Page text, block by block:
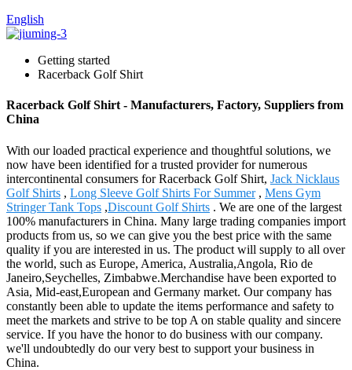
English
Getting started
Racerback Golf Shirt
Racerback Golf Shirt - Manufacturers, Factory, Suppliers from
China
With our loaded practical experience and thoughtful solutions, we
now have been identified for a trusted provider for numerous
intercontinental consumers for Racerback Golf Shirt, Jack Nicklaus
Golf Shirts , Long Sleeve Golf Shirts For Summer, Mens Gym
Stringer Tank Tops ,Discount Golf Shirts . We are one of the largest
100% manufacturers in China. Many large trading companies import
products from us, so we can give you the best price with the same
quality if you are interested in us. The product will supply to all over
the world, such as Europe, America, Australia,Angola, Rio de
Janeiro,Seychelles, Zimbabwe.Merchandise have been exported to
Asia, Mid-east,European and Germany market. Our company has
constantly been able to update the items performance and safety to
meet the markets and strive to be top A on stable quality and sincere
service. If you have the honor to do business with our company.
we'll undoubtedly do our very best to support your business in
China.